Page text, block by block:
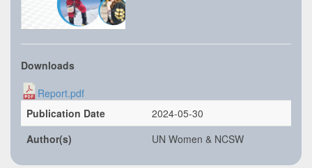
Downloads
Report.pdf
Publication Date
2024-05-30
Author(s)
UN Women & NCSW